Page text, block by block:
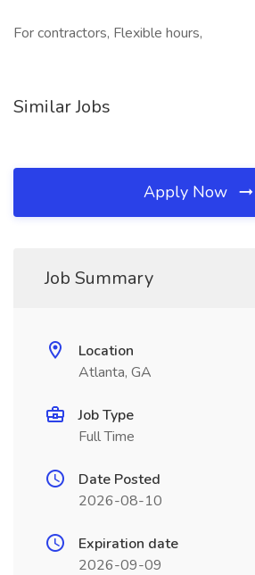
For contractors, Flexible hours,
Similar Jobs
Apply Now
Job Summary
Location
Atlanta, GA
Job Type
Full Time
Date Posted
2026-08-10
Expiration date
2026-09-09